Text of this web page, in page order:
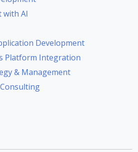
with AI
Development
Platform Integration
& Management